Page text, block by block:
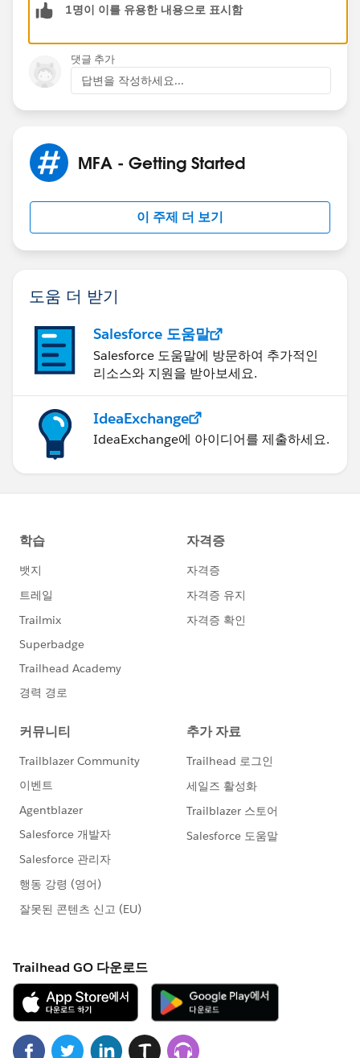
Assurance session at login, but the admin is logged in
situation, admins should always log in using MFA,
which automatically results in a High Assurance
session.
https://help.salesforce.com/s/articleView?
id=000352937&type=1
Hence i guess you can manage via the profile settings
to skip MFA for the "Logged in as" option if that helps
1명이 이를 유용한 내용으로 표시함
댓글 추가
답변을 작성하세요...
MFA - Getting Started
이 주제 더 보기
도움 더 받기
Salesforce 도움말
Salesforce 도움말에 방문하여 추가적인
리소스와 지원을 받아보세요.
IdeaExchange
IdeaExchange에 아이디어를 제출하세요.